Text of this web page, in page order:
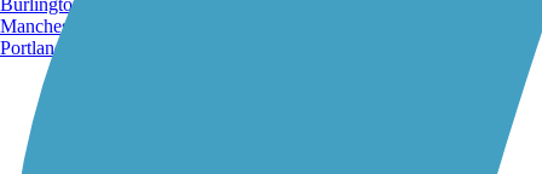
Manchester, NH
Portland, ME